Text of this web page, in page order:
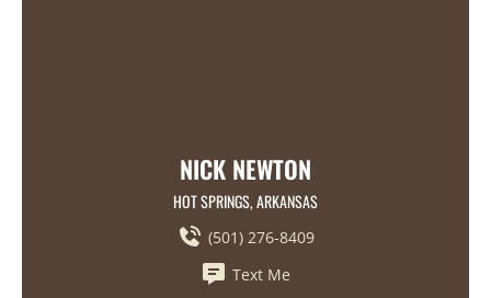
NICK NEWTON
HOT SPRINGS, ARKANSAS
(501) 276-8409
Text Me